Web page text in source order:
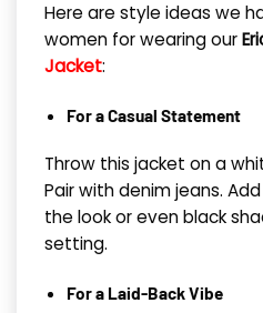
Here are style ideas we
women for wearing our
Jacket:
For a Casual Statement
Throw this jacket on a
Pair with denim jeans.
the look or even black
setting.
For a Laid-Back Vibe